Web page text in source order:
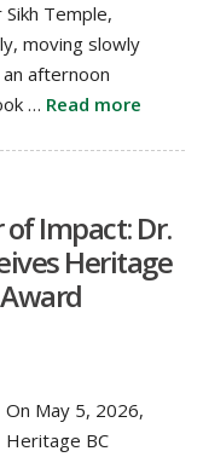
Temple,
moving slowly
afternoon
… Read more
Impact: Dr.
Heritage
On May 5, 2026,
Heritage BC